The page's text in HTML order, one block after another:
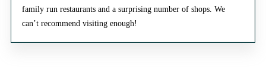
family run restaurants and a surprising number of shops. We
can’t recommend visiting enough!